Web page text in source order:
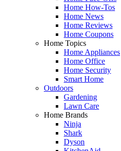
Home How-Tos
Home News
Home Reviews
Home Coupons
Home Topics
Home Appliances
Home Office
Home Security
Smart Home
Outdoors
Gardening
Lawn Care
Home Brands
Ninja
Shark
Dyson